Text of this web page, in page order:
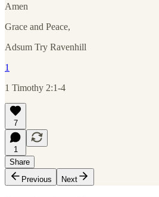
Amen
Grace and Peace,
Adsum Try Ravenhill
1
1 Timothy 2:1-4
7
1
Share
Previous
Next